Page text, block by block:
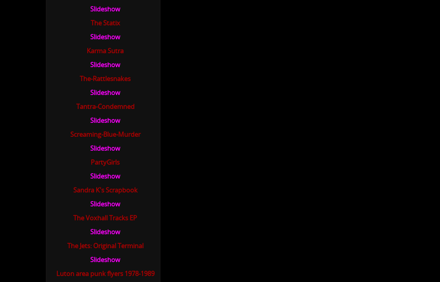
Slideshow
The Statix
Slideshow
Karma Sutra
Slideshow
The-Rattlesnakes
Slideshow
Tantra-Condemned
Slideshow
Screaming-Blue-Murder
Slideshow
PartyGirls
Slideshow
Sandra K's Scrapbook
Slideshow
The Voxhall Tracks EP
Slideshow
The Jets: Original Terminal
Slideshow
Luton area punk flyers 1978-1989